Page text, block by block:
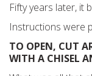
Fifty years later, it
Instructions were
TO OPEN, CUT
WITH A CHISEL